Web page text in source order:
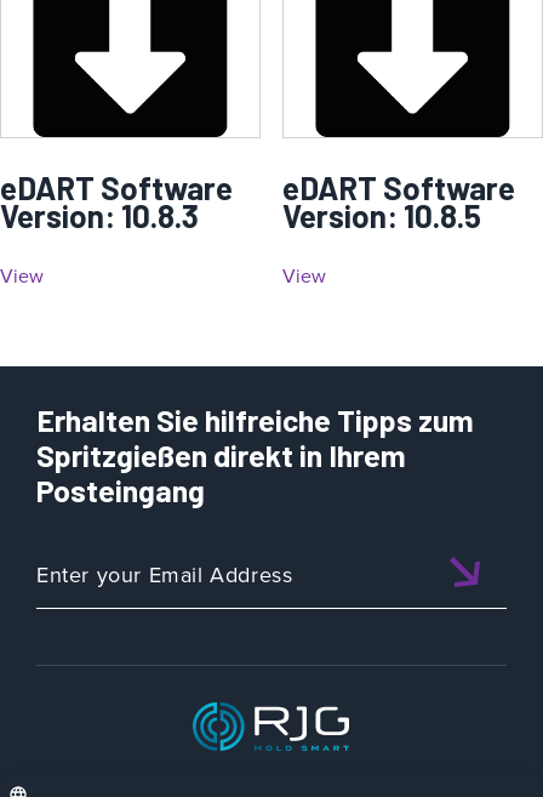
eDART Software
Version: 10.8.3
View
eDART Software
Version: 10.8.5
View
Erhalten Sie hilfreiche Tipps zum
Spritzgießen direkt in Ihrem
Posteingang